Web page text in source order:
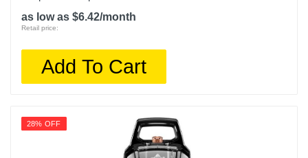
as low as $6.42/month
Retail price:
Add To Cart
28% OFF